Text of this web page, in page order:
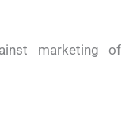
marketing of